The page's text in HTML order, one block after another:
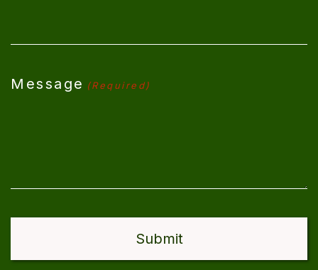
Message (Required)